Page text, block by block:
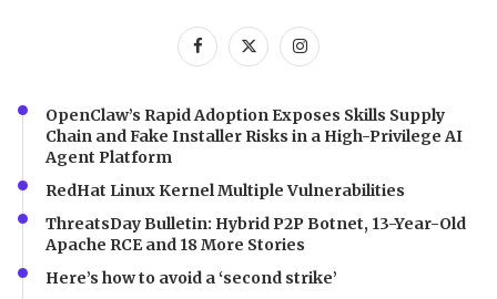
OpenClaw’s Rapid Adoption Exposes Skills Supply
Chain and Fake Installer Risks in a High-Privilege AI
Agent Platform
RedHat Linux Kernel Multiple Vulnerabilities
ThreatsDay Bulletin: Hybrid P2P Botnet, 13-Year-Old
Apache RCE and 18 More Stories
Here’s how to avoid a ‘second strike’